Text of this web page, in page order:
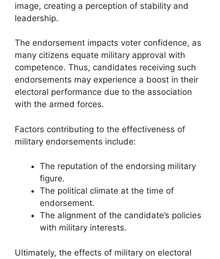
image, creating a perception of stability and
leadership.
The endorsement impacts voter confidence, as
many citizens equate military approval with
competence. Thus, candidates receiving such
endorsements may experience a boost in their
electoral performance due to the association
with the armed forces.
Factors contributing to the effectiveness of
military endorsements include:
The reputation of the endorsing military
figure.
The political climate at the time of
endorsement.
The alignment of the candidate’s policies
with military interests.
Ultimately, the effects of military on electoral